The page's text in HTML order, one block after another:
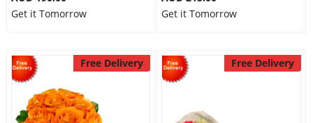
Get it Tomorrow
Get it Tomorrow
Free Delivery Free Delivery